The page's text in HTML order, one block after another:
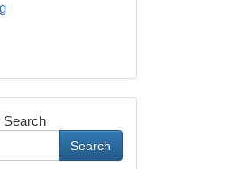
Search
Search